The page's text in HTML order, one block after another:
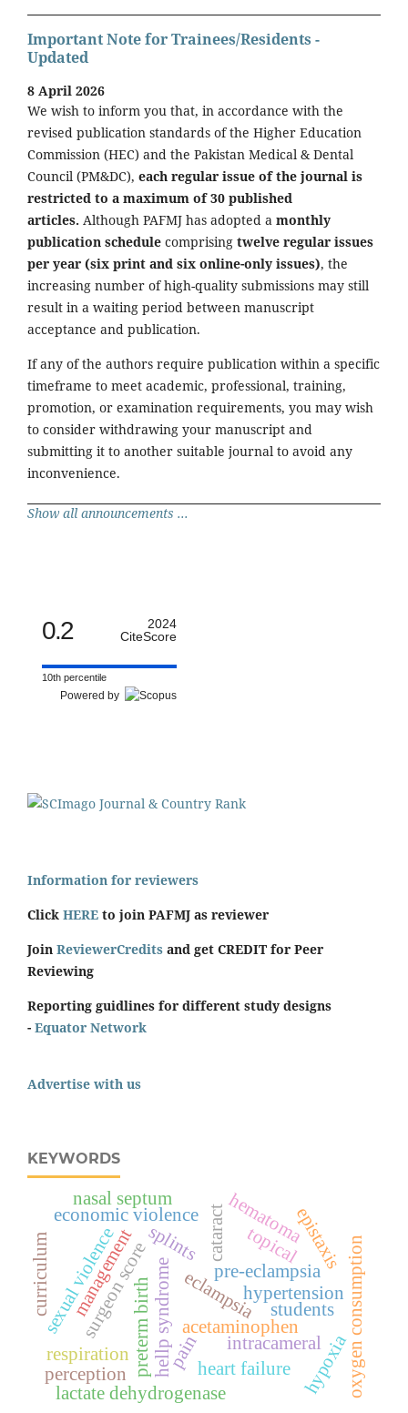
Important Note for Trainees/Residents -
Updated
8 April 2026
We wish to inform you that, in accordance with the
revised publication standards of the Higher Education
Commission (HEC) and the Pakistan Medical & Dental
Council (PM&DC), each regular issue of the journal is
restricted to a maximum of 30 published
articles. Although PAFMJ has adopted a monthly
publication schedule comprising twelve regular issues
per year (six print and six online-only issues), the
increasing number of high-quality submissions may still
result in a waiting period between manuscript
acceptance and publication.
If any of the authors require publication within a specific
timeframe to meet academic, professional, training,
promotion, or examination requirements, you may wish
to consider withdrawing your manuscript and
submitting it to another suitable journal to avoid any
inconvenience.
Show all announcements ...
0.2
2024
CiteScore
10th percentile
Powered by
Information for reviewers
Click HERE to join PAFMJ as reviewer
Join ReviewerCredits and get CREDIT for Peer
Reviewing
Reporting guidlines for different study designs
- Equator Network
Advertise with us
KEYWORDS
eclampsia
hellp syndrome
lactate dehydrogenase
pre-eclampsia
preterm birth acetaminophen
cataract
intracameral
pain
surgeon score topical
heart failure
hypertension
management
economic violence
sexual violence epistaxis
hematoma
hypoxia
nasal septum
oxygen consumption
respiration
splints
curriculum
perception
students